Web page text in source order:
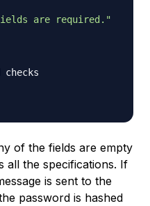
are required."
of the fields are empty
all the specifications. If
is sent to the
password is hashed